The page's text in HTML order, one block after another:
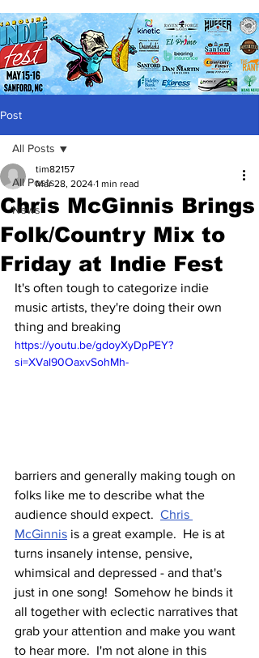
Post
All Posts
News
All Posts
Chris McGinnis Brings
Folk/Country Mix to
Friday at Indie Fest
tim82157
Mar 28, 2024 1 min read
It's often tough to categorize indie
music artists, they're doing their own
thing and breaking
https://youtu.be/gdoyXyDpPEY?
si=XVal90OaxvSohMh-
barriers and generally making tough on
folks like me to describe what the
audience should expect. Chris
McGinnis is a great example.  He is at
turns insanely intense, pensive,
whimsical and depressed - and that's
just in one song!  Somehow he binds it
all together with eclectic narratives that
grab your attention and make you want
to hear more.  I'm not alone in this